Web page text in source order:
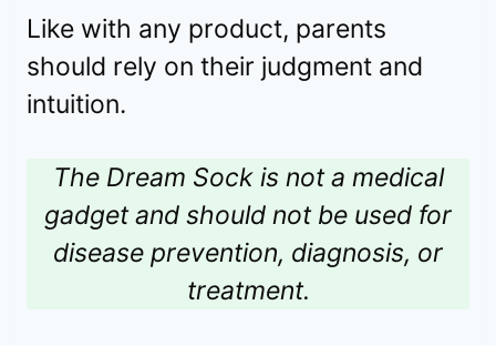
Like with any product, parents
should rely on their judgment and
intuition.
The Dream Sock is not a medical
gadget and should not be used for
disease prevention, diagnosis, or
treatment.